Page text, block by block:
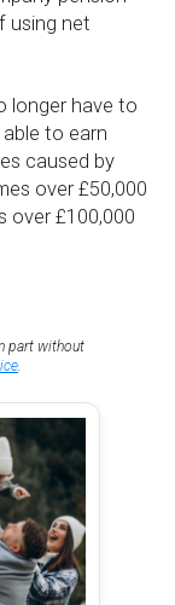
using net
longer have to
to earn
caused by
over £50,000
over £100,000
part without
.